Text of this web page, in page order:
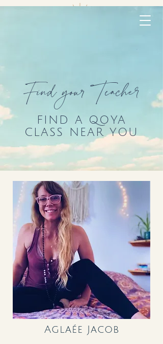
Find your Teacher
FIND A QOYA
CLASS NEAR YOU
Aglaée Jacob